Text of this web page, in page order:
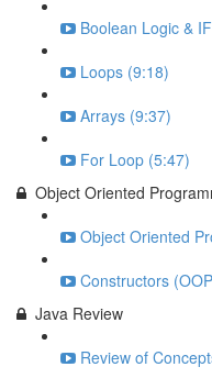
Boolean Logic &
Loops (9:18)
Arrays (9:37)
For Loop (5:47)
Object Oriented
Object Oriented
Constructors
Java Review
Review of